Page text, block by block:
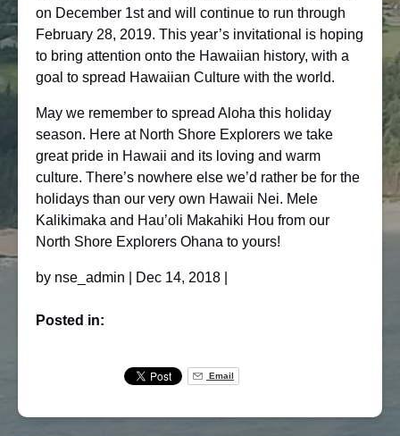
on December 1st and will continue to run through
February 28, 2019. This year’s invitational is hoping
to bring attention onto the Hawaiian history, with a
goal to spread Hawaiian Culture with the world.
May we remember to spread Aloha this holiday
season. Here at North Shore Explorers we take
great pride in Hawaii and its loving and warm
culture. There’s nowhere else we’d rather be for the
holidays than our very own Hawaii Nei. Mele
Kalikimaka and Hau’oli Makahiki Hou from our
North Shore Explorers Ohana to yours!
by nse_admin Dec 14, 2018
Posted in:
Email